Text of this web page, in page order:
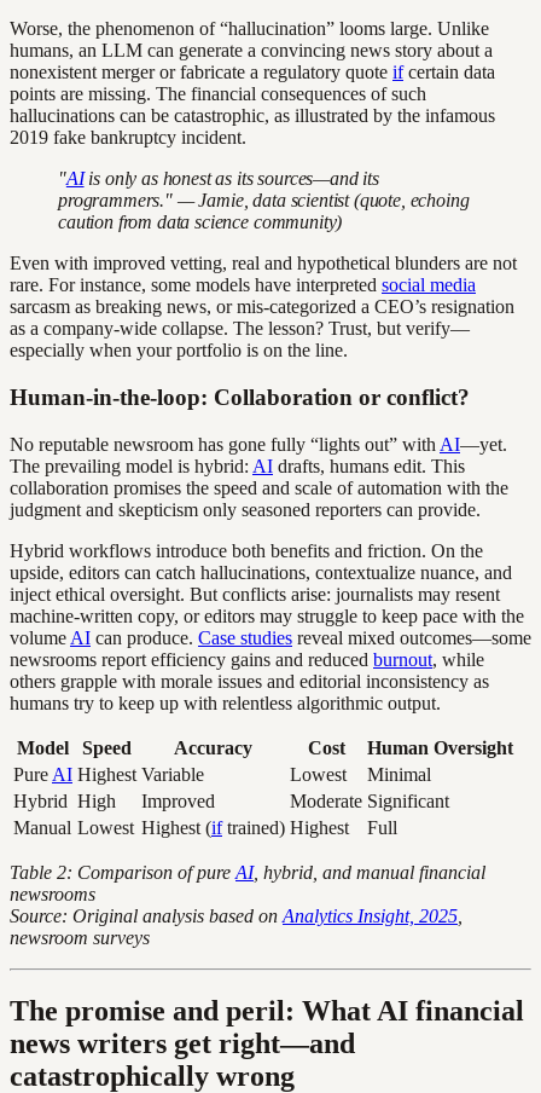
Worse, the phenomenon of “hallucination” looms large. Unlike
humans, an LLM can generate a convincing news story about a
nonexistent merger or fabricate a regulatory quote ifcertain data
points are missing. The financial consequences of such
hallucinations can be catastrophic, as illustrated by the infamous
2019 fake bankruptcy incident.
"AIis only as honest as its sources—and its
programmers." — Jamie, data scientist (quote, echoing
caution from data science community)
Even with improved vetting, real and hypothetical blunders are not
rare. For instance, some models have interpreted social media
sarcasm as breaking news, or mis-categorized a CEO’s resignation
as a company-wide collapse. The lesson? Trust, but verify—
especially when your portfolio is on the line.
Human-in-the-loop: Collaboration or conflict?
No reputable newsroom has gone fully “lights out” with AI—yet.
The prevailing model is hybrid: AI drafts, humans edit. This
collaboration promises the speed and scale of automation with the
judgment and skepticism only seasoned reporters can provide.
Hybrid workflows introduce both benefits and friction. On the
upside, editors can catch hallucinations, contextualize nuance, and
inject ethical oversight. But conflicts arise: journalists may resent
machine-written copy, or editors may struggle to keep pace with the
volume AI can produce. Case studies reveal mixed outcomes—some
newsrooms report efficiency gains and reduced burnout, while
others grapple with morale issues and editorial inconsistency as
humans try to keep up with relentless algorithmic output.
Model Speed Accuracy Cost
Human Oversight
Pure AI Highest Variable Lowest
Minimal
Hybrid High Improved Moderate Significant
Manual Lowest Highest (iftrained) Highest Full
Table 2: Comparison of pure AI, hybrid, and manual financial
newsrooms
Source: Original analysis based on Analytics Insight, 2025
newsroom surveys
The promise and peril: What AI financial
news writers get right—and
catastrophically wrong